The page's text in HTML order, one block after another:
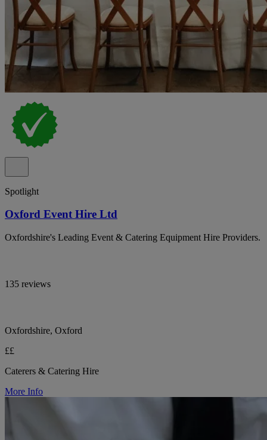
Spotlight
Oxford Event Hire Ltd
Oxfordshire's Leading Event & Catering Equipment Hire Providers.
135 reviews
Oxfordshire, Oxford
££
Caterers & Catering Hire
More Info